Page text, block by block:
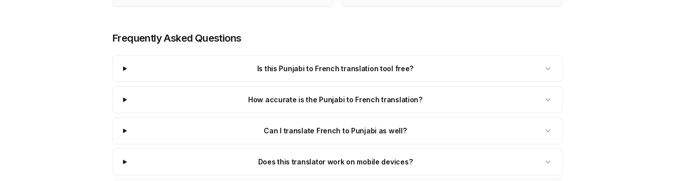
Frequently Asked Questions
Is this Punjabi to French translation tool free?
How accurate is the Punjabi to French translation?
Can I translate French to Punjabi as well?
Does this translator work on mobile devices?